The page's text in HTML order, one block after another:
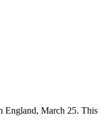
England, March 25. This